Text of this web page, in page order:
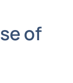
of